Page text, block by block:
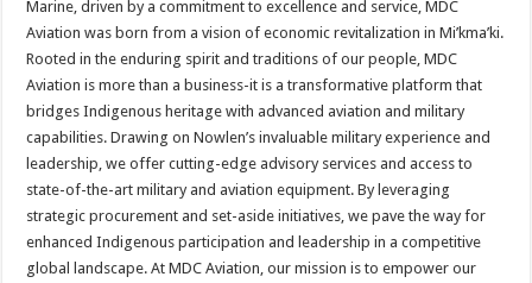
Marine, driven by a commitment to excellence and service, MDC
Aviation was born from a vision of economic revitalization in Mi’kma’ki.
Rooted in the enduring spirit and traditions of our people, MDC
Aviation is more than a business-it is a transformative platform that
bridges Indigenous heritage with advanced aviation and military
capabilities. Drawing on Nowlen’s invaluable military experience and
leadership, we offer cutting-edge advisory services and access to
state-of-the-art military and aviation equipment. By leveraging
strategic procurement and set-aside initiatives, we pave the way for
enhanced Indigenous participation and leadership in a competitive
global landscape. At MDC Aviation, our mission is to empower our